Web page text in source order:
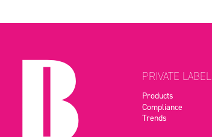
PRIVATE LABEL
Products
Compliance
Trends